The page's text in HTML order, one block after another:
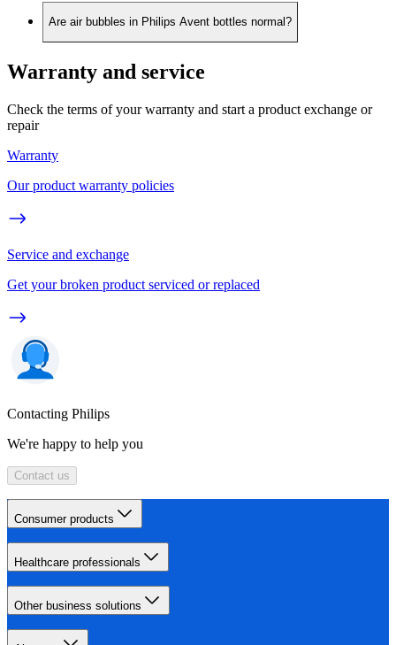
Are air bubbles in Philips Avent bottles normal?
Warranty and service
Check the terms of your warranty and start a product exchange or
repair
Warranty
Our product warranty policies
Service and exchange
Get your broken product serviced or replaced
Contacting Philips
We're happy to help you
Contact us
Consumer products
Healthcare professionals
Other business solutions